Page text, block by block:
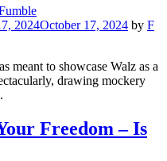
2024October 17, 2024 by F
meant to showcase Walz as a
drawing mockery
Freedom – Is